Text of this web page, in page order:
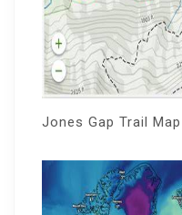
Jones Gap Trail Map